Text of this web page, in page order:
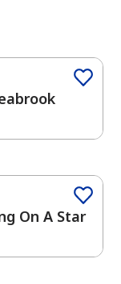
On A Star